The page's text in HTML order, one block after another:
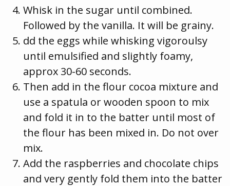
Whisk in the sugar until combined.
Followed by the vanilla. It will be grainy.
dd the eggs while whisking vigoroulsy
until emulsified and slightly foamy,
approx 30-60 seconds.
Then add in the flour cocoa mixture and
use a spatula or wooden spoon to mix
and fold it in to the batter until most of
the flour has been mixed in. Do not over
mix.
Add the raspberries and chocolate chips
and very gently fold them into the batter